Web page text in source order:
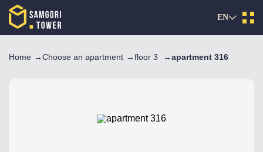
EN
Home Choose an apartment floor 3 apartment 316